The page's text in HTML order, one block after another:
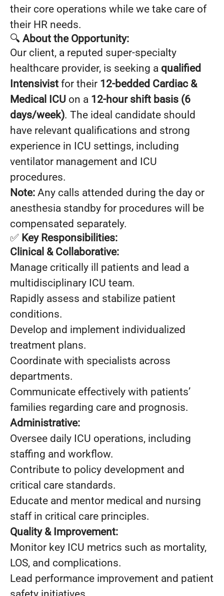
their core operations while we take care of
their HR needs.
🔍 About the Opportunity:
Our client, a reputed super-specialty
healthcare provider, is seeking a qualified
Intensivist for their 12-bedded Cardiac &
Medical ICU on a 12-hour shift basis (6
days/week). The ideal candidate should
have relevant qualifications and strong
experience in ICU settings, including
ventilator management and ICU
procedures.
Note: Any calls attended during the day or
anesthesia standby for procedures will be
compensated separately.
✅ Key Responsibilities:
Clinical & Collaborative:
Manage critically ill patients and lead a
multidisciplinary ICU team.
Rapidly assess and stabilize patient
conditions.
Develop and implement individualized
treatment plans.
Coordinate with specialists across
departments.
Communicate effectively with patients’
families regarding care and prognosis.
Administrative:
Oversee daily ICU operations, including
staffing and workflow.
Contribute to policy development and
critical care standards.
Educate and mentor medical and nursing
staff in critical care principles.
Quality & Improvement:
Monitor key ICU metrics such as mortality,
LOS, and complications.
Lead performance improvement and patient